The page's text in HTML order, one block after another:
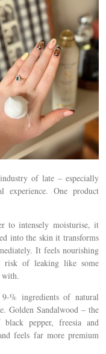
of late – especially
experience. One product
to intensely moisturise, it
into the skin it transforms
It feels nourishing
risk of leaking like some
% ingredients of natural
Golden Sandalwood – the
pepper, freesia and
feels far more premium